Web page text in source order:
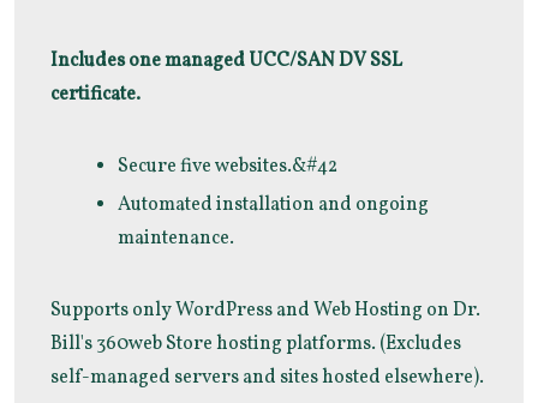
Includes one managed UCC/SAN DV SSL
certificate.
Secure five websites.&#42
Automated installation and ongoing
maintenance.
Supports only WordPress and Web Hosting on Dr.
Bill's 360web Store hosting platforms. (Excludes
self-managed servers and sites hosted elsewhere).